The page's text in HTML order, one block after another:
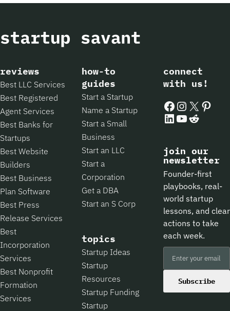
reviews
Best LLC Services
Best Registered
Agent Services
Best Banks for
Startups
Best Website
Builders
Best Business
Plan Software
Best Press
Release Services
Best
Incorporation
Services
Best Nonprofit
Formation
Services
how-to
guides
Start a Startup
Name a Startup
Start a Small
Business
Start an LLC
Start a
Corporation
Get a DBA
Start an S Corp
topics
Startup Ideas
Startup
Resources
Startup Funding
Startup
connect
with us!
Facebook
Instagram
X
LinkedIn
YouTube
Reddit
join our
newsletter
Founder-first
playbooks, real-
world startup
lessons, and clear
actions to take
each week.
Subscribe